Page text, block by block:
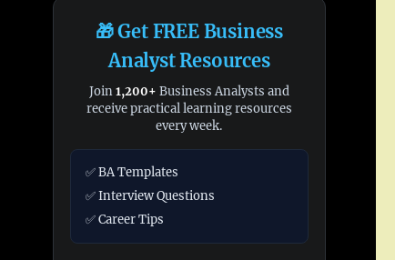
🎁 Get FREE Business
Analyst Resources
Join1,200+ Business Analysts and
receive practical learning resources
every week.
✅ BA Templates
✅ Interview Questions
✅ Career Tips